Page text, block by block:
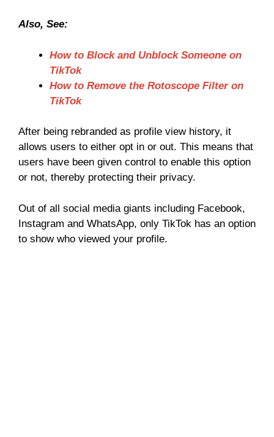
Also, See:
How to Block and Unblock Someone on
TikTok
How to Remove the Rotoscope Filter on
TikTok
After being rebranded as profile view history, it
allows users to either opt in or out. This means that
users have been given control to enable this option
or not, thereby protecting their privacy.
Out of all social media giants including Facebook,
Instagram and WhatsApp, only TikTok has an option
to show who viewed your profile.